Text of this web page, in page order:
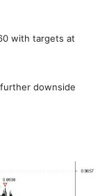
with targets at
downside